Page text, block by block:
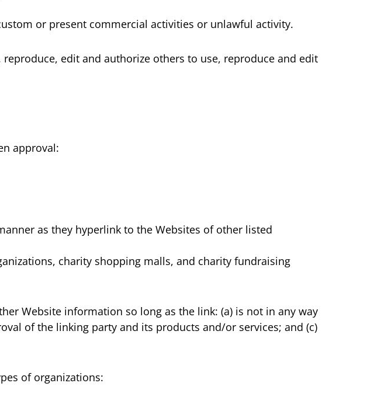
or present commercial activities or unlawful activity.
edit and authorize others to use, reproduce and edit
approval:
as they hyperlink to the Websites of other listed
charity shopping malls, and charity fundraising
Website information so long as the link: (a) is not in any way
of the linking party and its products and/or services; and (c)
of organizations: